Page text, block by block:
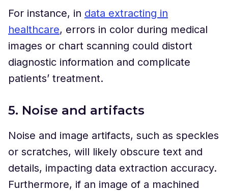
For instance, in data extracting in
healthcare, errors in color during medical
images or chart scanning could distort
diagnostic information and complicate
patients’ treatment.
5. Noise and artifacts
Noise and image artifacts, such as speckles
or scratches, will likely obscure text and
details, impacting data extraction accuracy.
Furthermore, if an image of a machined